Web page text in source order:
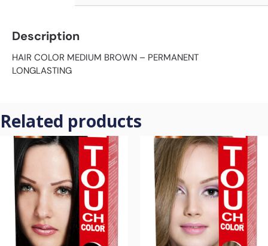
Description
HAIR COLOR MEDIUM BROWN – PERMANENT
LONGLASTING
Related products